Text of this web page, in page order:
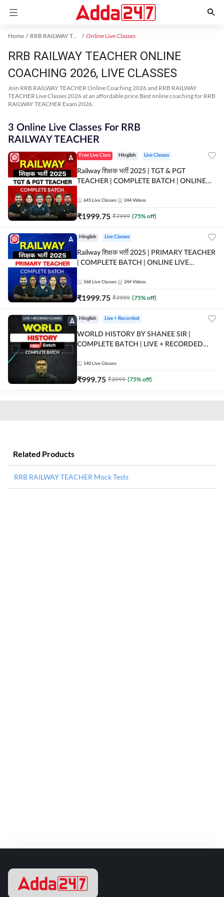
Home RRB RAILWAY TEACHER Exam Kit Online Live Classes
RRB RAILWAY TEACHER ONLINE
COACHING 2026, LIVE CLASSES
Join RRB RAILWAY TEACHER Online Coaching 2026 and RRB RAILWAY
TEACHER Live Classes 2026 at an affordable price.Best online coaching for RRB
RAILWAY TEACHER Exam 2026.
3 Online Live Classes For RRB
RAILWAY TEACHER
Free Live Class Hinglish Live Classes
Railway शिक्षक भर्ती 2025 | TGT & PGT
TEACHER | COMPLETE BATCH | ONLINE
645 Live Classes 244 Videos
₹1999.75 ₹7999 (75% off)
Hinglish Live Classes
Railway शिक्षक भर्ती 2025 | PRIMARY TEACHER
| COMPLETE BATCH | ONLINE LIVE
568 Live Classes 244 Videos
₹1999.75 ₹7999 (75% off)
Hinglish Live + Recorded
WORLD HISTORY BY SHANEE SIR |
COMPLETE BATCH | LIVE + RECORDED
140 Live Classes
₹999.75 ₹3999 (75% off)
Related Products
RRB RAILWAY TEACHER Mock Tests